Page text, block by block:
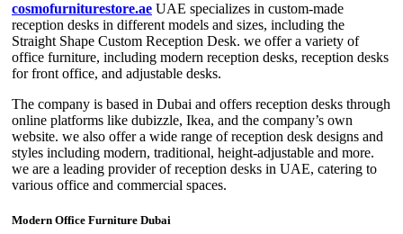
cosmofurniturestore.ae UAE specializes in custom-made
reception desks in different models and sizes, including the
Straight Shape Custom Reception Desk. we offer a variety of
office furniture, including modern reception desks, reception desks
for front office, and adjustable desks.
The company is based in Dubai and offers reception desks through
online platforms like dubizzle, Ikea, and the company’s own
website. we also offer a wide range of reception desk designs and
styles including modern, traditional, height-adjustable and more.
we are a leading provider of reception desks in UAE, catering to
various office and commercial spaces.
Modern Office Furniture Dubai